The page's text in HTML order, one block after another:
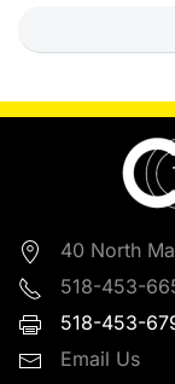
40 North
518-453-
518-453-
Email Us